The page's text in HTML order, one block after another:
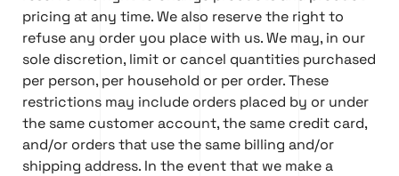
pricing at any time. We also reserve the right to
refuse any order you place with us. We may, in our
sole discretion, limit or cancel quantities purchased
per person, per household or per order. These
restrictions may include orders placed by or under
the same customer account, the same credit card,
and/or orders that use the same billing and/or
shipping address. In the event that we make a